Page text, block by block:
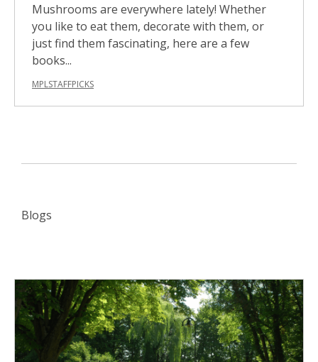
Mushrooms are everywhere lately! Whether
you like to eat them, decorate with them, or
just find them fascinating, here are a few
books...
MPLSTAFFPICKS
Blogs
Reading
Lists